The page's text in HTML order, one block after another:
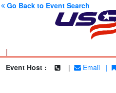
Go Back to Event Search
|
Event Host :
| Email |